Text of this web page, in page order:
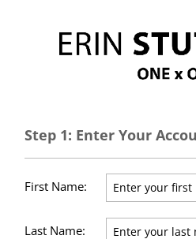
Step 1: Enter Your
First Name:
Last Name: